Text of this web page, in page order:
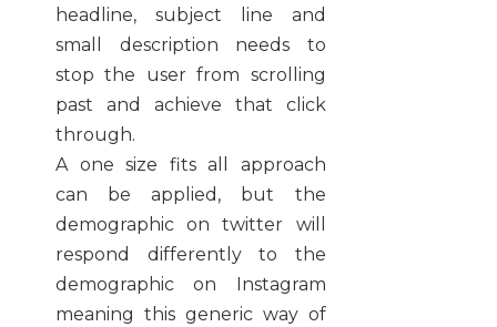
headline, subject line and
small description needs to
stop the user from scrolling
past and achieve that click
through.
A one size fits all approach
can be applied, but the
demographic on twitter will
respond differently to the
demographic on Instagram
meaning this generic way of